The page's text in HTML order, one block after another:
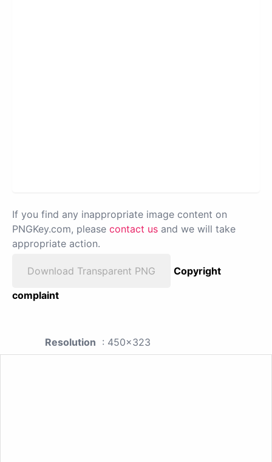
If you find any inappropriate image content on
PNGKey.com, please contact us and we will take
appropriate action.
Download Transparent PNG
Copyright
complaint
Resolution : 450x323